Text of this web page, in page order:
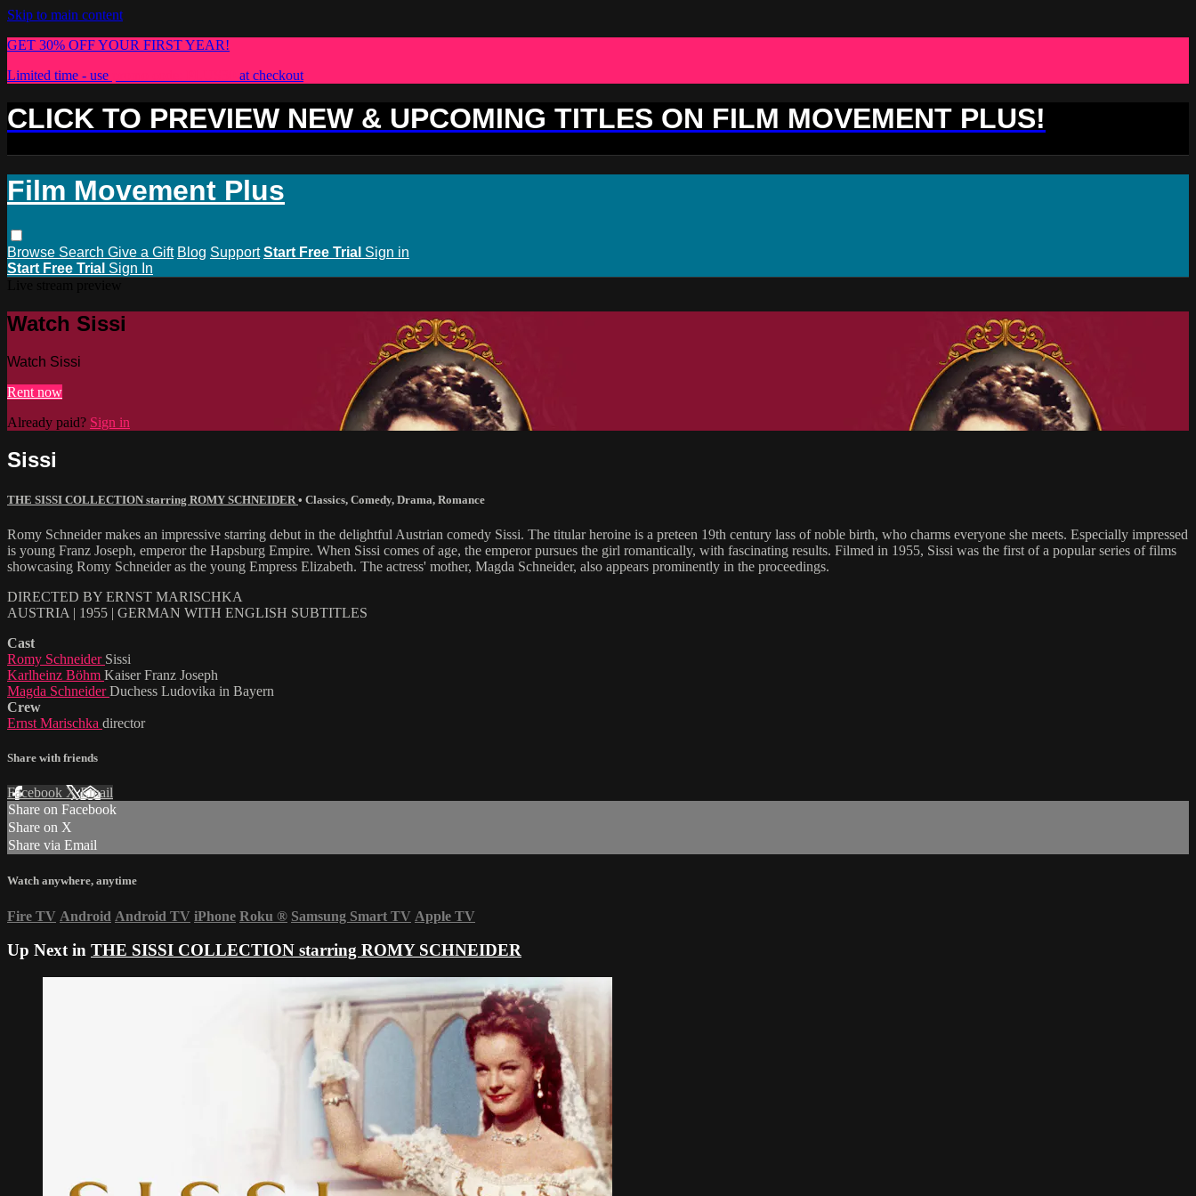
Skip to main content
GET 30% OFF YOUR FIRST YEAR!
Limited time - use
at checkout
CLICK TO PREVIEW NEW & UPCOMING TITLES ON FILM MOVEMENT PLUS!
Film Movement Plus
Browse Search Give a Gift Blog Support Start Free Trial Sign in
Start Free Trial Sign In
Watch Sissi
Watch Sissi
Rent now
Already paid? Sign in
Sissi
THE SISSI COLLECTION starring ROMY SCHNEIDER • Classics, Comedy, Drama, Romance
Romy Schneider makes an impressive starring debut in the delightful Austrian comedy Sissi. The titular heroine is a preteen 19th century lass of noble birth, who charms everyone she meets. Especially impressed
is young Franz Joseph, emperor the Hapsburg Empire. When Sissi comes of age, the emperor pursues the girl romantically, with fascinating results. Filmed in 1955, Sissi was the first of a popular series of films
showcasing Romy Schneider as the young Empress Elizabeth. The actress' mother, Magda Schneider, also appears prominently in the proceedings.
DIRECTED BY ERNST MARISCHKA
AUSTRIA | 1955 | GERMAN WITH ENGLISH SUBTITLES
Cast
Romy Schneider Sissi
Karlheinz Böhm Kaiser Franz Joseph
Magda SchneiderDuchess Ludovika in Bayern
Crew
Ernst Marischka director
Share with friends
Facebook XEmail
Share on Facebook
Share on X
Share via Email
Watch anywhere, anytime
Fire TV Android Android TV iPhone Roku ® Samsung Smart TV Apple TV
Up Next in THE SISSI COLLECTION starring ROMY SCHNEIDER